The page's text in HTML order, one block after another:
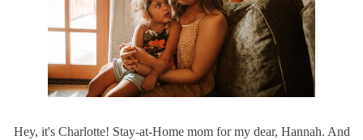
Hey, it's Charlotte! Stay-at-Home mom for my dear, Hannah. And